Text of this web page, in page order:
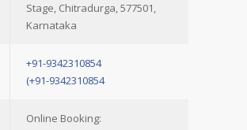
Stage, Chitradurga, 577501,
Karnataka
+91-9342310854
(+91-9342310854
Online Booking: